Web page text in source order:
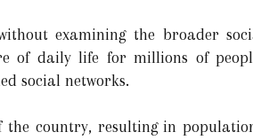
examining the broader
of daily life for millions of
social networks.
country, resulting in